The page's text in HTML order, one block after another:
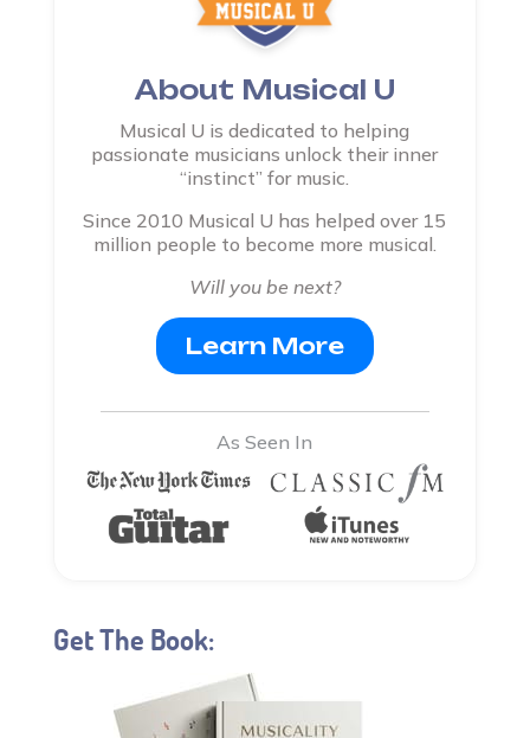
About Musical U
Musical U is dedicated to helping
passionate musicians unlock their inner
“instinct” for music.
Since 2010 Musical U has helped over 15
million people to become more musical.
Will you be next?
Learn More
As Seen In
Get The Book: